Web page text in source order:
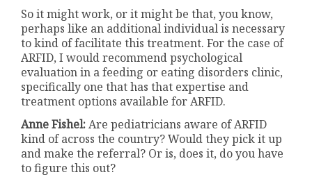
So it might work, or it might be that, you know,
perhaps like an additional individual is necessary
to kind of facilitate this treatment. For the case of
ARFID, I would recommend psychological
evaluation in a feeding or eating disorders clinic,
specifically one that has that expertise and
treatment options available for ARFID.
Anne Fishel:Are pediatricians aware of ARFID
kind of across the country? Would they pick it up
and make the referral? Or is, does it, do you have
to figure this out?